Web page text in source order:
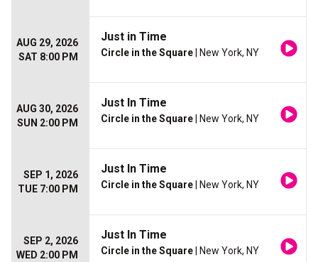
AUG 29, 2026
SAT 8:00 PM
Just in Time
Circle in the Square | New York, NY
AUG 30, 2026
SUN 2:00 PM
Just In Time
Circle in the Square | New York, NY
SEP 1, 2026
TUE 7:00 PM
Just In Time
Circle in the Square | New York, NY
SEP 2, 2026
WED 2:00 PM
Just In Time
Circle in the Square | New York, NY